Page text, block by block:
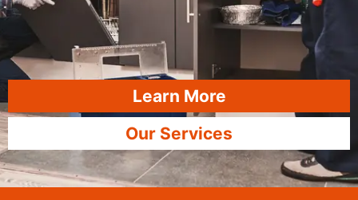
Learn More
Our Services